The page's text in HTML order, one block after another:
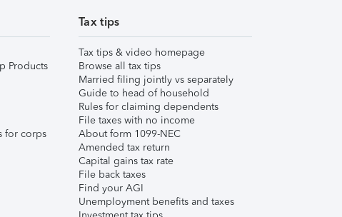
Products
for corps
Tax tips
Tax tips & video homepage
Browse all tax tips
Married filing jointly vs separately
Guide to head of household
Rules for claiming dependents
File taxes with no income
About form 1099-NEC
Amended tax return
Capital gains tax rate
File back taxes
Find your AGI
Unemployment benefits and taxes